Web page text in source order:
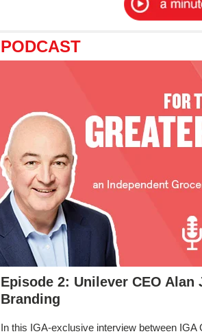
PODCAST
Episode 2: Unilever CEO
Branding
In this IGA-exclusive interview between